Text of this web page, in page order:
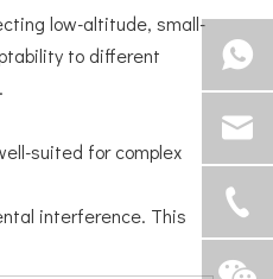
low-altitude, small-
to different
suited for complex
interference. This